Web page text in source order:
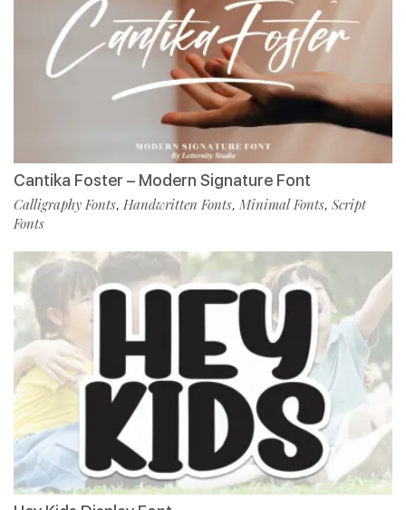
Cantika Foster – Modern Signature Font
Calligraphy Fonts, Handwritten Fonts, Minimal Fonts, Script
Fonts